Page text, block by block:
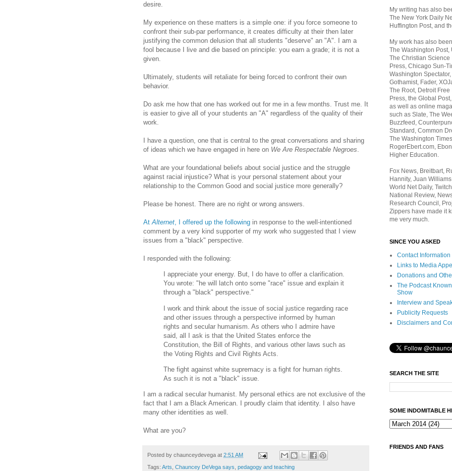
desire.
My experience on these matters is a simple one: if you force someone to
confront their sub-par performance, it creates difficulty at their then later
justifying the common delusion that all students "deserve" an "A". I am a
fool because I live and die based on principle: you earn a grade; it is not a
given.
Ultimately, students will retaliate for being forced to confront their own
behavior.
Do ask me how that one has worked out for me in a few months. Trust me. It
is easier to give all of your students an "A" regardless of the quality of their
work.
I have a question, one that is central to the great conversations and sharing
of ideas which we have engaged in here on We Are Respectable Negroes.
What are your foundational beliefs about social justice and the struggle
against racial injustice? What is your personal statement about your
relationship to the Common Good and social justice more generally?
Please be honest. There are no right or wrong answers.
AtAlternet, I offered up the following in response to the well-intentioned
comment by a very kind supporter of my work who suggested that I view
issues from a "black" perspective.
I responded with the following:
I appreciate your energy. But, I do have to offer a clarification.
You wrote: "he will latch onto some "race" issue and explain it
through a "black" perspective."
I work and think about the issue of social justice regarding race
and other issues through a perspective informed by human
rights and secular humanism. As others who I admire have
said, all I ask is that the United States enforce the
Constitution, the Bill of Rights, and various other laws such as
the Voting Rights and Civil Rights Acts.
The fight against white supremacy is a fight for human rights.
As such it is not a "black" issue.
I am a radical secular humanist. My personal ethics are not exclusive of the
fact that I am a Black American. I proudly claim that identity. I also have
many other identities as well.
What are you?
Posted by chaunceydevega at 2:51 AM
Tags: Arts Chauncey DeVega says pedagogy and teaching
My writing has also
The New York Daily
Huffington Post, and
My work has also
The Washington Post,
The Christian Science
Press, Chicago Sun-
Washington
Gothamist, Fader,
The Root, Detroit
Press, the Global
as well as online
such as Slate, The
Buzzfeed,
Standard, Common
The Washington
RogerEbert.com,
Higher Education.
Fox News, Breitbart,
Hannity, Juan
World Net Daily,
National Review,
Research Council,
Zippers have made it
me very much.
SINCE YOU ASKED
Contact Information
Links to Media
Donations and
The Podcast
Show
Interview and
Publicity Requests
Disclaimers and
SEARCH THE SITE
SOME INDOMITABLE
FRIENDS AND FANS